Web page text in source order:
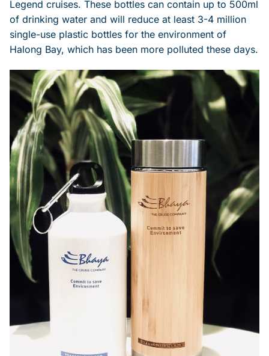
Legend cruises. These bottles can contain up to 500ml
of drinking water and will reduce at least 3-4 million
single-use plastic bottles for the environment of
Halong Bay, which has been more polluted these days.